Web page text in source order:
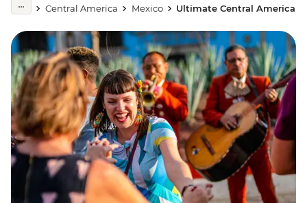
Central America Mexico Ultimate Central America